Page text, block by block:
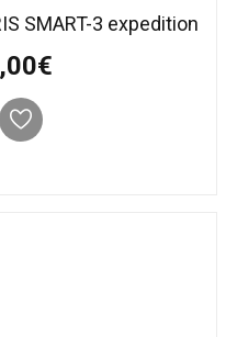
SMART-3 expedition